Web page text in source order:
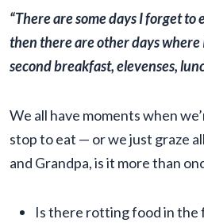
“There are some days I forget to
then there are other days
second breakfast, elevenses,
We all have moments when
stop to eat — or we just graze
and Grandpa, is it more than
Is there rotting food in the